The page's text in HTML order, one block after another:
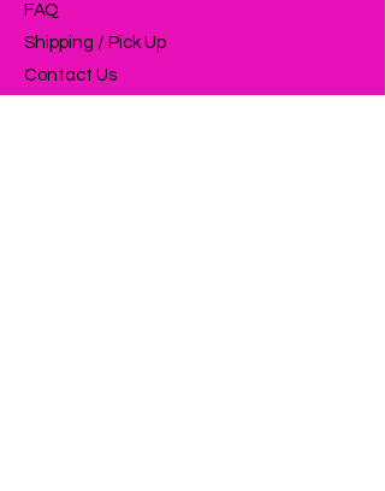
FAQ
Shipping / Pick Up
Contact Us